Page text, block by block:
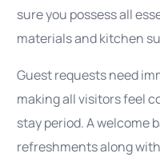
sure you possess all
materials and kitchen
Guest requests need
making all visitors feel
stay period. A welcome
refreshments along